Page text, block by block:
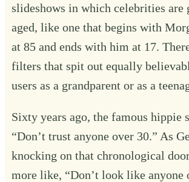
slideshows in which celebrities are
aged, like one that begins with
at 85 and ends with him at 17.
filters that spit out equally
users as a grandparent or as a
Sixty years ago, the famous hippie
“Don’t trust anyone over 30.” As
knocking on that chronological
more like, “Don’t look like anyone